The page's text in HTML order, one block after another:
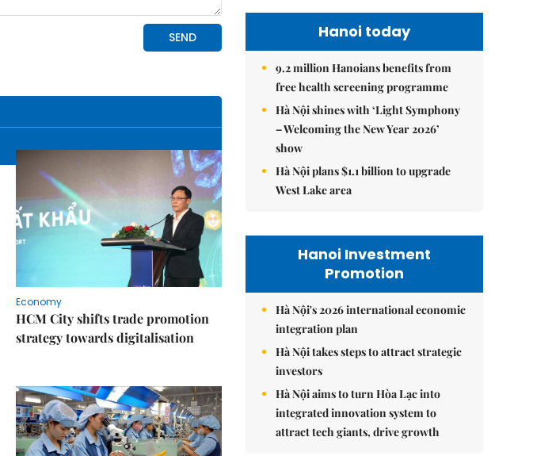
Economy
HCM City shifts trade promotion
strategy towards digitalisation
Hanoi today
9.2 million Hanoians benefits from
free health screening programme
Hà Nội shines with ‘Light Symphony
– Welcoming the New Year 2026’
show
Hà Nội plans $1.1 billion to upgrade
West Lake area
Hanoi Investment
Promotion
Hà Nội's 2026 international economic
integration plan
Hà Nội takes steps to attract strategic
investors
Hà Nội aims to turn Hòa Lạc into
integrated innovation system to
attract tech giants, drive growth